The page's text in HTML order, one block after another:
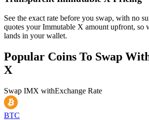
See the exact rate before you swap, with no
quotes your Immutable X amount upfront, so
lands in your wallet.
Popular Coins To Swap
X
Swap IMX withExchange Rate
BTC